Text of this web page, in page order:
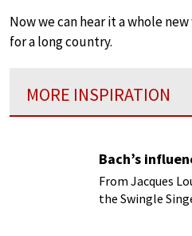
Now we can hear it a whole
for a long country.
MORE INSPIRATION
Bach’s
From Jacques
the Swingle